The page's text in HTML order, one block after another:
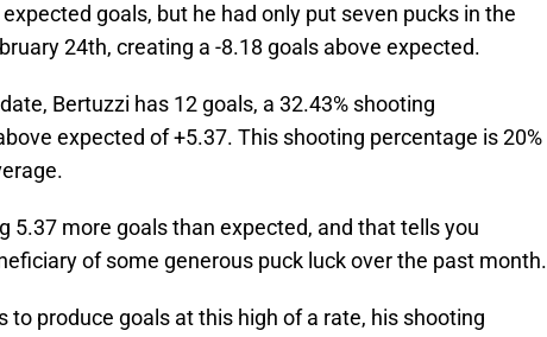
goals, but he had only put seven pucks in the
24th, creating a -8.18 goals above expected.
Bertuzzi has 12 goals, a 32.43% shooting
expected of +5.37. This shooting percentage is 20%
5.37 more goals than expected, and that tells you
of some generous puck luck over the past month.
to produce goals at this high of a rate, his shooting